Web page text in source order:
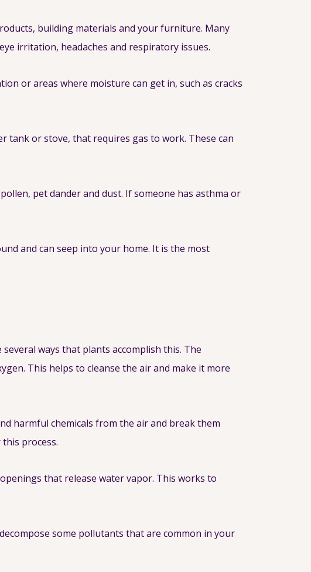
building materials and your furniture. Many
irritation, headaches and respiratory issues.
or areas where moisture can get in, such as cracks
tank or stove, that requires gas to work. These can
pet dander and dust. If someone has asthma or
and can seep into your home. It is the most
ways that plants accomplish this. The
This helps to cleanse the air and make it more
harmful chemicals from the air and break them
process.
that release water vapor. This works to
some pollutants that are common in your